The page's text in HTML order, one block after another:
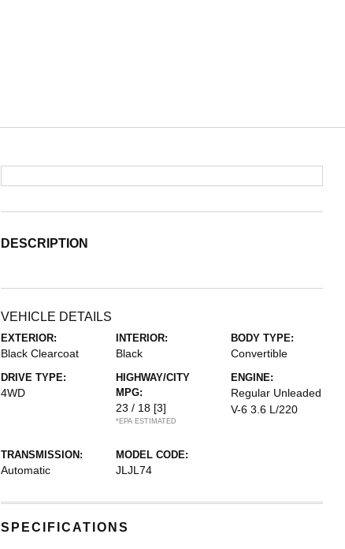
DESCRIPTION
VEHICLE DETAILS
EXTERIOR:
Black Clearcoat
INTERIOR:
Black
BODY TYPE:
Convertible
DRIVE TYPE:
4WD
HIGHWAY/CITY
MPG:
23 / 18 [3]
*EPA ESTIMATED
ENGINE:
Regular Unleaded
V-6 3.6 L/220
TRANSMISSION:
Automatic
MODEL CODE:
JLJL74
SPECIFICATIONS